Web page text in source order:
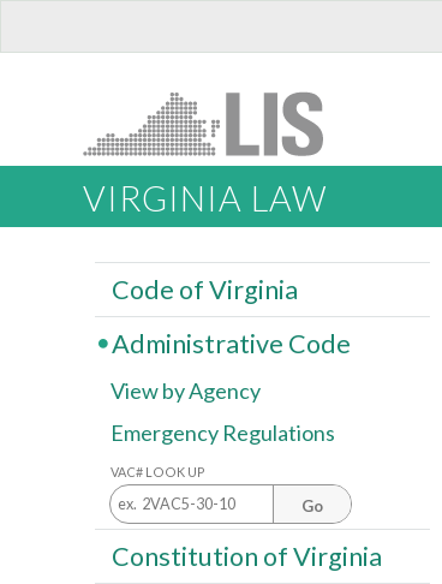
VIRGINIA LAW
Code of Virginia
Administrative Code
View by Agency
Emergency Regulations
VAC# LOOK UP
Go
Constitution of Virginia